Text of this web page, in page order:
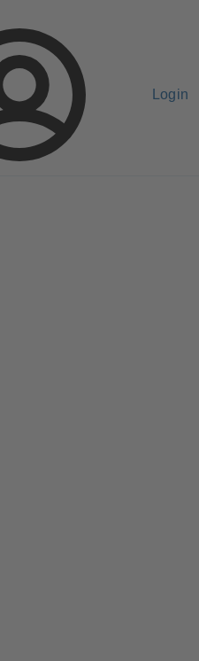
Login